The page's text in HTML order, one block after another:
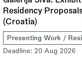
Residency
(Croatia)
Presenting Work /
Deadline: 20 Aug 2026